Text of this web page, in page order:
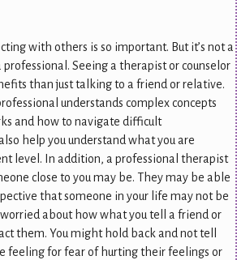
with others is so important. But it’s not a
Seeing a therapist or counselor
than just talking to a friend or relative.
understands complex concepts
and how to navigate difficult
help you understand what you are
level. In addition, a professional therapist
close to you may be. They may be able
that someone in your life may not be
about how what you tell a friend or
them. You might hold back and not tell
feeling for fear of hurting their feelings or